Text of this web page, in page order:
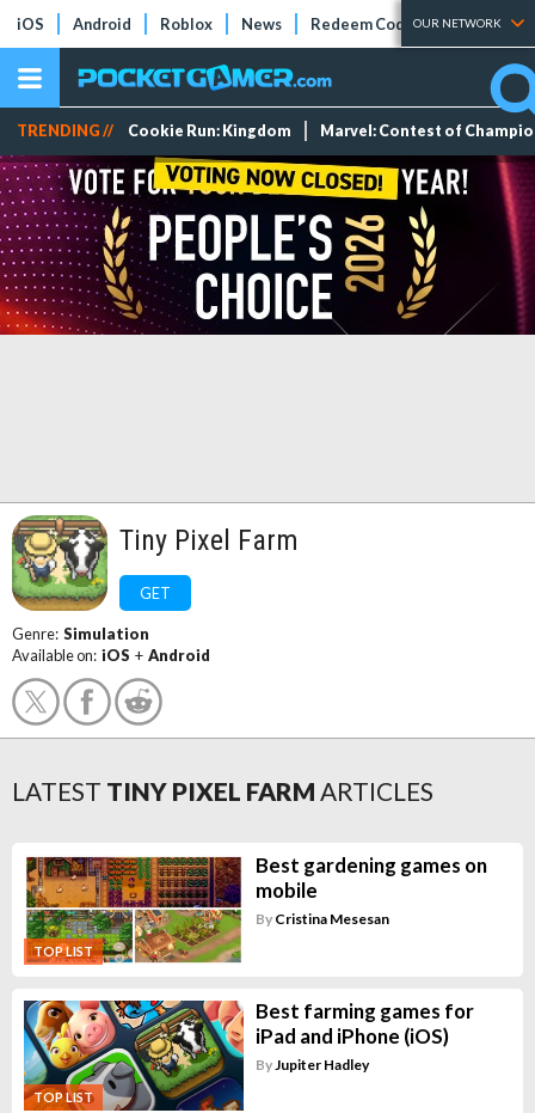
iOS Android Roblox News Redeem Codes Tier Lists
OUR NETWORK
TRENDING // Cookie Run: Kingdom Marvel: Contest of
Tiny Pixel Farm
GET
Genre: Simulation
Available on: iOS + Android
LATEST TINY PIXEL FARM ARTICLES
TOP LIST
Best gardening games on
mobile
By Cristina Mesesan
TOP LIST
Best farming games for
iPad and iPhone (iOS)
By Jupiter Hadley